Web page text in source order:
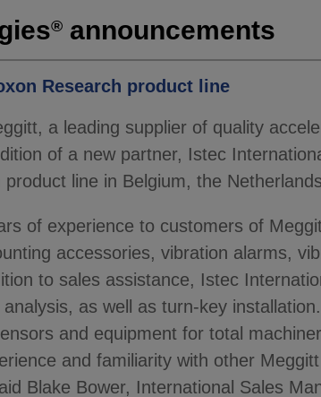
® announcements
Research product line
a leading supplier of quality
of a new partner, Istec
line in Belgium, the
of experience to customers of
accessories, vibration alarms,
to sales assistance, Istec
as well as turn-key
and equipment for total
and familiarity with other
Blake Bower, International Sales